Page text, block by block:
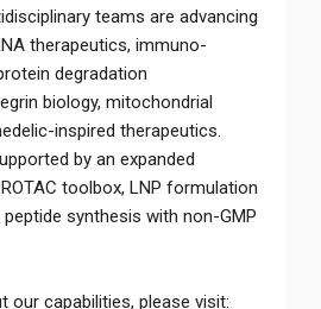
teams are advancing
therapeutics, immuno-
degradation
biology, mitochondrial
inspired therapeutics.
by an expanded
toolbox, LNP formulation
synthesis with non-GMP
our capabilities, please visit: